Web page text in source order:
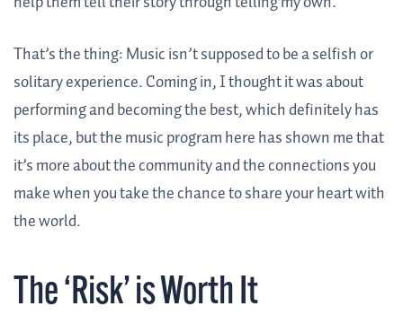
That’s the thing: Music isn’t supposed to be a selfish or
solitary experience. Coming in, I thought it was about
performing and becoming the best, which definitely has
its place, but the music program here has shown me that
it’s more about the community and the connections you
make when you take the chance to share your heart with
the world.
The ‘Risk’ is Worth It